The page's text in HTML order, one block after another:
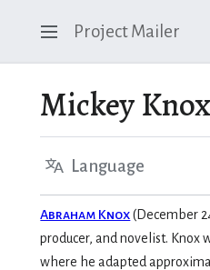
Project Mailer
Mickey Knox
Language
Abraham Knox(December
producer, and novelist. Knox
where he adapted